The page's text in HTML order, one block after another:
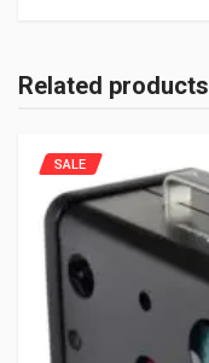
Related products
SALE